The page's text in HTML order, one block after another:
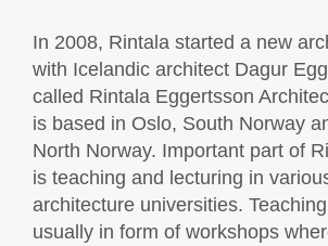
In 2008, Rintala started a new
with Icelandic architect Dagur
called Rintala Eggertsson
is based in Oslo, South Norway
North Norway. Important part of
is teaching and lecturing in
architecture universities.
usually in form of workshops